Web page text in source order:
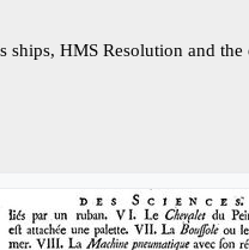
HMS Resolution and the